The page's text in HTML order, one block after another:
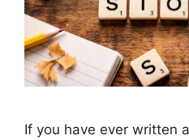
If you have ever written